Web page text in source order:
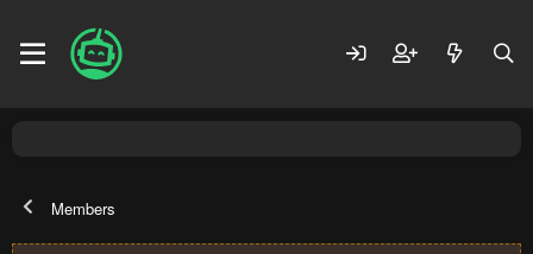
Members